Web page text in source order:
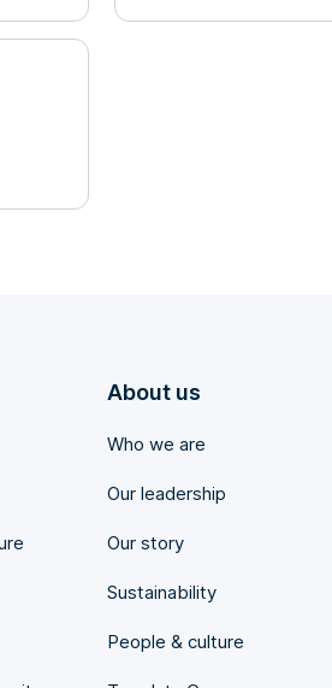
About us
Who we are
Our leadership
Our story
Sustainability
People & culture